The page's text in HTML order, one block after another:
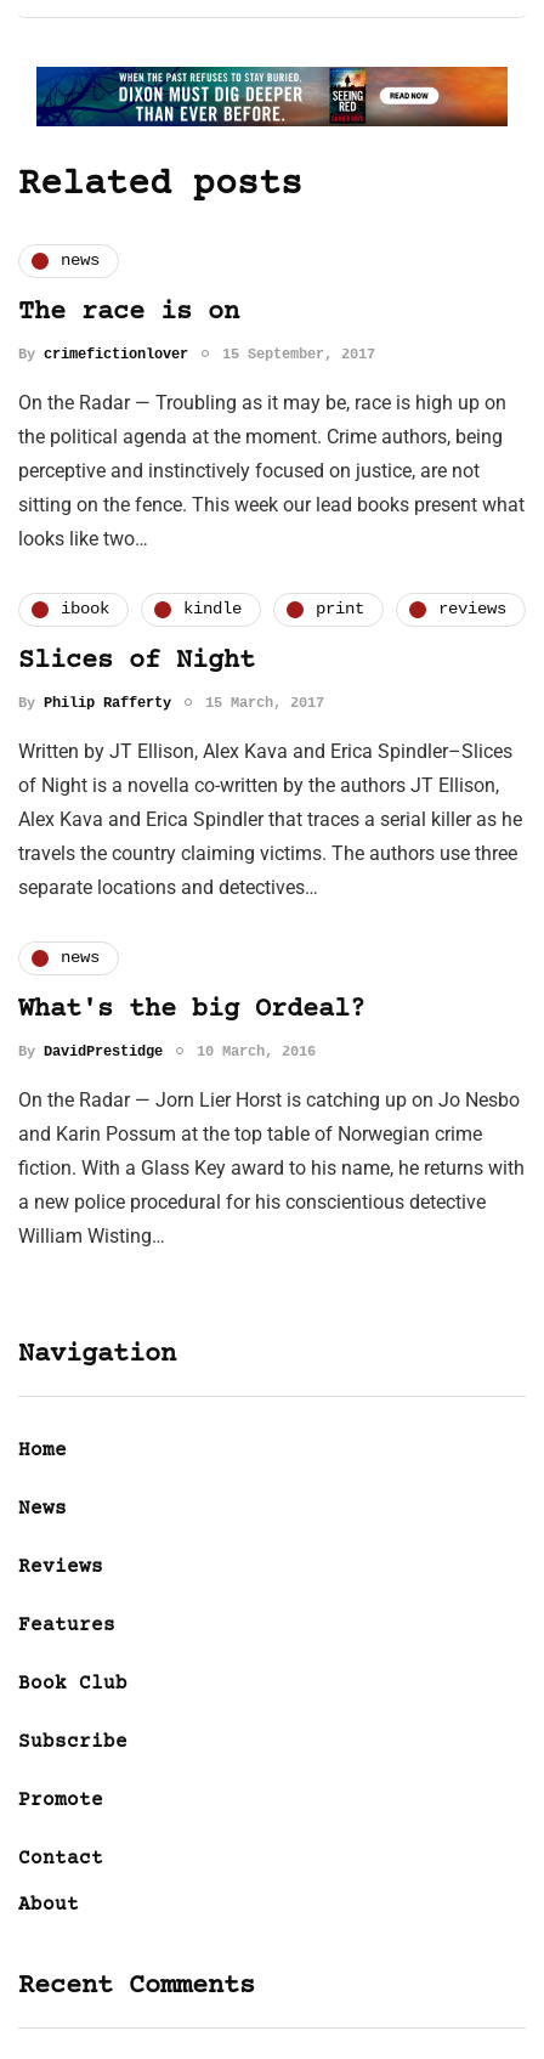
Related posts
news
The race is on
By crimefictionlover 15 September, 2017
On the Radar — Troubling as it may be, race is high up on
the political agenda at the moment. Crime authors, being
perceptive and instinctively focused on justice, are not
sitting on the fence. This week our lead books present what
looks like two…
ibook kindle print reviews
Slices of Night
By Philip Rafferty 15 March, 2017
Written by JT Ellison, Alex Kava and Erica Spindler–Slices
of Night is a novella co-written by the authors JT Ellison,
Alex Kava and Erica Spindler that traces a serial killer as he
travels the country claiming victims. The authors use three
separate locations and detectives…
news
What's the big Ordeal?
By DavidPrestidge 10 March, 2016
On the Radar — Jorn Lier Horst is catching up on Jo Nesbo
and Karin Possum at the top table of Norwegian crime
fiction. With a Glass Key award to his name, he returns with
a new police procedural for his conscientious detective
William Wisting…
Navigation
Home
News
Reviews
Features
Book Club
Subscribe
Promote
Contact
About
Recent Comments